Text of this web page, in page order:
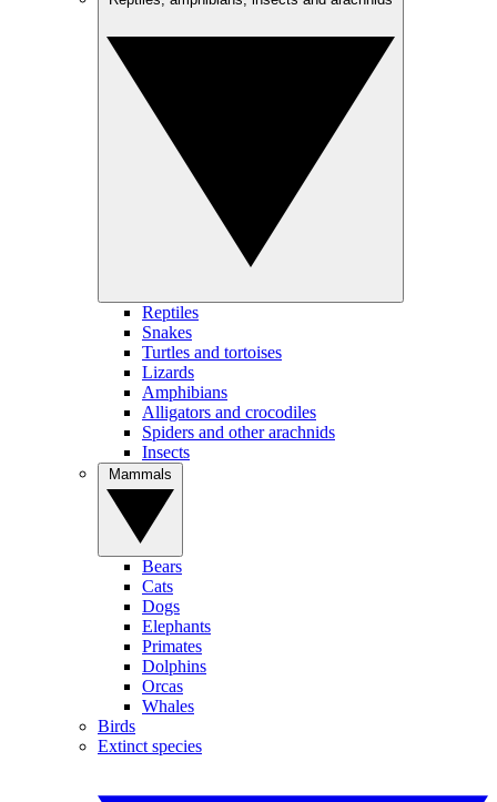
Reptiles
Snakes
Turtles and tortoises
Lizards
Amphibians
Alligators and crocodiles
Spiders and other arachnids
Insects
Bears
Cats
Dogs
Elephants
Primates
Dolphins
Orcas
Whales
Birds
Extinct species